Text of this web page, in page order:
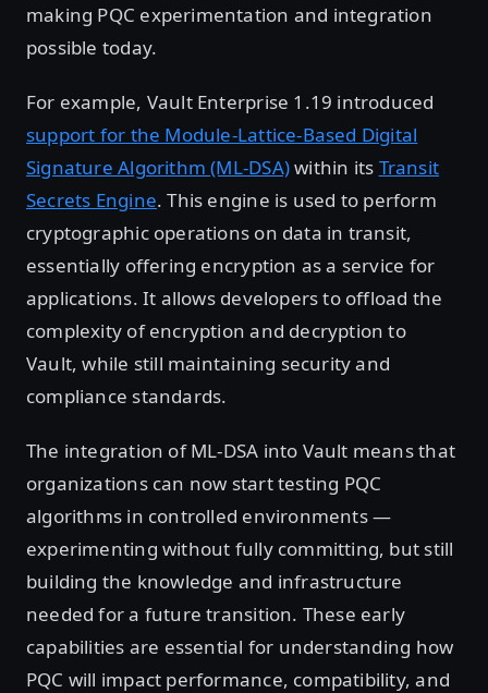
making PQC experimentation and integration
possible today.
For example, Vault Enterprise 1.19 introduced
support for the Module-Lattice-Based Digital
Signature Algorithm (ML-DSA)within its Transit
Secrets Engine. This engine is used to perform
cryptographic operations on data in transit,
essentially offering encryption as a service for
applications. It allows developers to offload the
complexity of encryption and decryption to
Vault, while still maintaining security and
compliance standards.
The integration of ML-DSA into Vault means that
organizations can now start testing PQC
algorithms in controlled environments —
experimenting without fully committing, but still
building the knowledge and infrastructure
needed for a future transition. These early
capabilities are essential for understanding how
PQC will impact performance, compatibility, and